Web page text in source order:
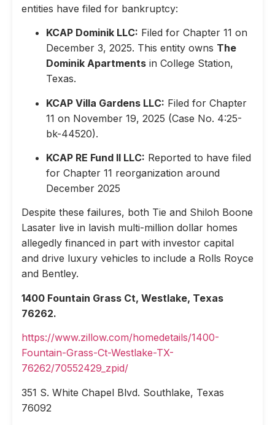
entities have filed for bankruptcy:
KCAP Dominik LLC: Filed for Chapter 11 on
December 3, 2025. This entity owns The
Dominik Apartments in College Station,
Texas.
KCAP Villa Gardens LLC: Filed for Chapter
11 on November 19, 2025 (Case No. 4:25-
bk-44520).
KCAP RE Fund II LLC: Reported to have filed
for Chapter 11 reorganization around
December 2025
Despite these failures, both Tie and Shiloh Boone
Lasater live in lavish multi-million dollar homes
allegedly financed in part with investor capital
and drive luxury vehicles to include a Rolls Royce
and Bentley.
1400 Fountain Grass Ct, Westlake, Texas
76262.
https://www.zillow.com/homedetails/1400-
Fountain-Grass-Ct-Westlake-TX-
76262/70552429_zpid/
351 S. White Chapel Blvd. Southlake, Texas
76092